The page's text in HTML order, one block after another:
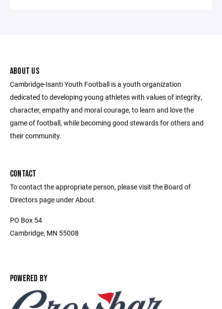
ABOUT US
Cambridge-Isanti Youth Football is a youth organization
dedicated to developing young athletes with values of integrity,
character, empathy and moral courage, to learn and love the
game of football, while becoming good stewards for others and
their community.
CONTACT
To contact the appropriate person, please visit the Board of
Directors page under About.
PO Box 54
Cambridge, MN 55008
POWERED BY